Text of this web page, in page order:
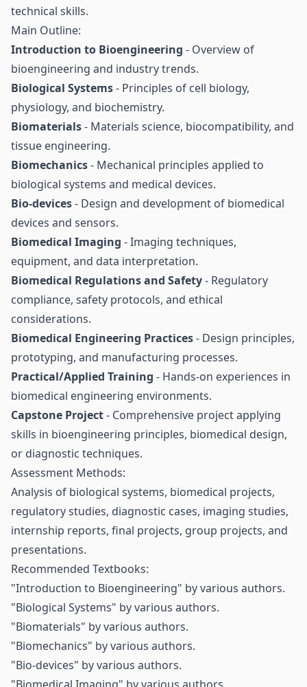
technical skills.
Main Outline:
Introduction to Bioengineering - Overview of
bioengineering and industry trends.
Biological Systems- Principles of cell biology,
physiology, and biochemistry.
Biomaterials- Materials science, biocompatibility, and
tissue engineering.
Biomechanics- Mechanical principles applied to
biological systems and medical devices.
Bio-devices- Design and development of biomedical
devices and sensors.
Biomedical Imaging - Imaging techniques,
equipment, and data interpretation.
Biomedical Regulations and Safety- Regulatory
compliance, safety protocols, and ethical
considerations.
Biomedical Engineering Practices- Design principles,
prototyping, and manufacturing processes.
Practical/Applied Training - Hands-on experiences in
biomedical engineering environments.
Capstone Project- Comprehensive project applying
skills in bioengineering principles, biomedical design,
or diagnostic techniques.
Assessment Methods:
Analysis of biological systems, biomedical projects,
regulatory studies, diagnostic cases, imaging studies,
internship reports, final projects, group projects, and
presentations.
Recommended Textbooks:
"Introduction to Bioengineering" by various authors.
"Biological Systems" by various authors.
"Biomaterials" by various authors.
"Biomechanics" by various authors.
"Bio-devices" by various authors.